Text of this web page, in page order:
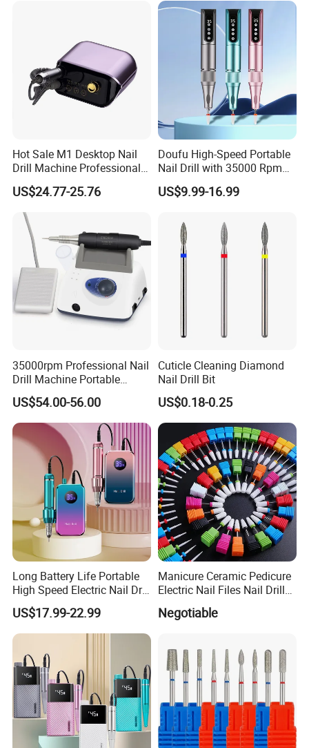
Q:11.Can you give warranty of your products?
A:Yes, our warranty is 13 months, we are proud of
our quality and service ourselves.
Hot Sale M1 Desktop Nail
Drill Machine Professional
35000rpm Electric Nail File
Machine for Acrylic Nails for
Home Salon Use
US$24.77-25.76
Doufu High-Speed Portable
Nail Drill with 35000 Rpm
Precision
US$9.99-16.99
35000rpm Professional Nail
Drill Machine Portable
Electric Efile Drill for Gel
Polish Removal Manicure
Pedicure Kit
US$54.00-56.00
Cuticle Cleaning Diamond
Nail Drill Bit
US$0.18-0.25
Long Battery Life Portable
High Speed Electric Nail Drill
Machine
US$17.99-22.99
Manicure Ceramic Pedicure
Electric Nail Files Nail Drill
Negotiable